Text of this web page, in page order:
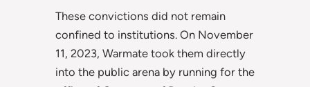
These convictions did not remain
confined to institutions. On November
11, 2023, Warmate took them directly
into the public arena by running for the